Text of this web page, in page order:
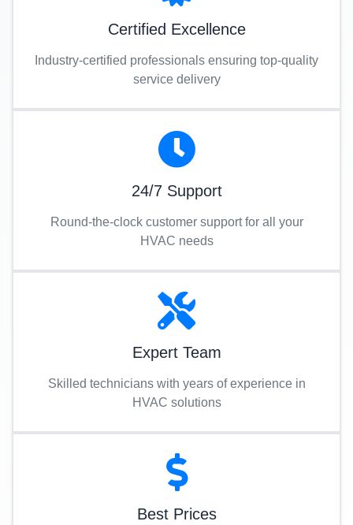
Certified Excellence
Industry-certified professionals ensuring top-quality
service delivery
24/7 Support
Round-the-clock customer support for all your
HVAC needs
Expert Team
Skilled technicians with years of experience in
HVAC solutions
Best Prices